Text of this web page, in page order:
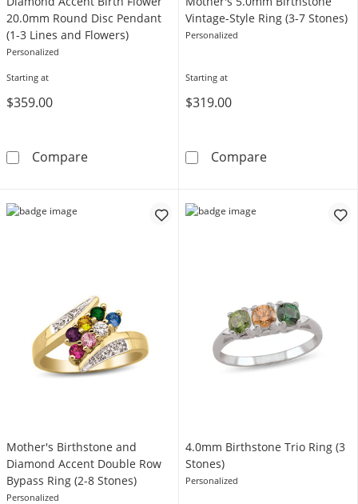
20.0mm Round Disc Pendant
(1-3 Lines and Flowers)
Personalized
Starting at
$359.00
CompareDiamond Accent Birth Flower 20.0mm
Vintage-Style Ring (3-7 Stones)
Personalized
Starting at
$319.00
CompareMother's
Mother's Birthstone and
Diamond Accent Double Row
Bypass Ring (2-8 Stones)
Personalized
4.0mm Birthstone Trio Ring (3
Stones)
Personalized